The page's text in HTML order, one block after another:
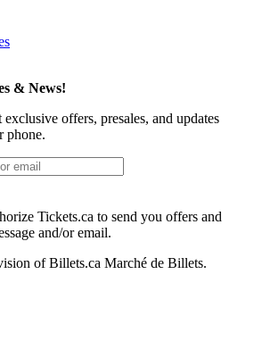
& News!
offers, presales, and updates
phone.
Tickets.ca to send you offers and
and/or email.
of Billets.ca Marché de Billets.